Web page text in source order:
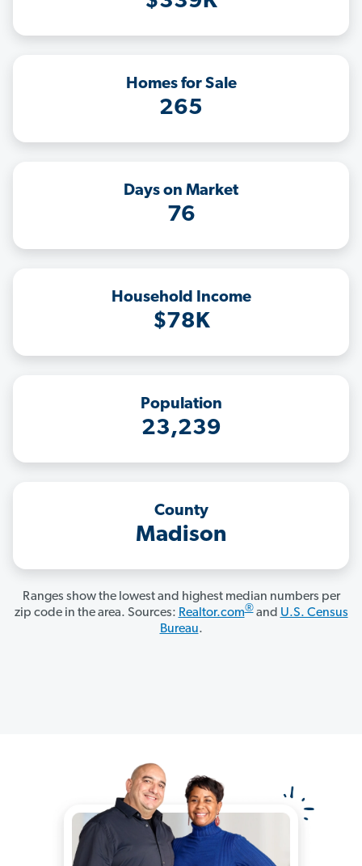
Homes for Sale
265
Days on Market
76
Household Income
$78K
Population
23,239
County
Madison
Ranges show the lowest and highest median numbers per
zip code in the area. Sources: Realtor.com®and U.S. Census
Bureau.